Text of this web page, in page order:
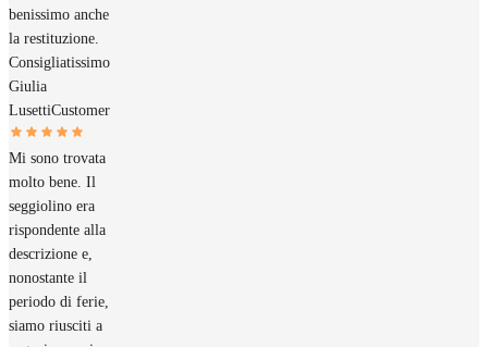
benissimo anche
la restituzione.
Consigliatissimo
Giulia
LusettiCustomer
Mi sono trovata
molto bene. Il
seggiolino era
rispondente alla
descrizione e,
nonostante il
periodo di ferie,
siamo riusciti a